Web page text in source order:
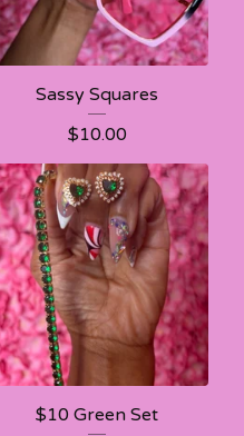
Sassy Squares
$10.00
$10 Green Set